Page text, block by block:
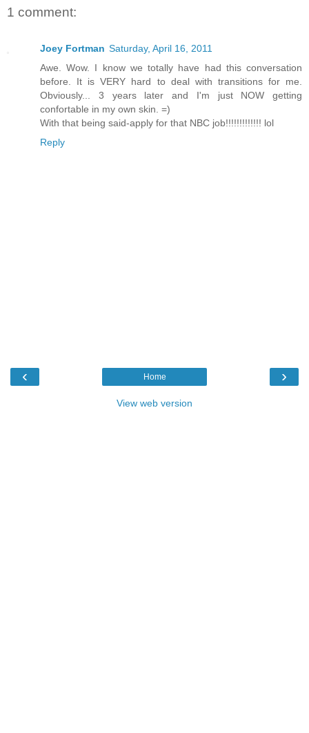
1 comment:
Joey Fortman Saturday, April 16, 2011
Awe. Wow. I know we totally have had this conversation
before. It is VERY hard to deal with transitions for me.
Obviously... 3 years later and I'm just NOW getting
confortable in my own skin. =)
With that being said-apply for that NBC job!!!!!!!!!!!!! lol
Reply
‹ ›
Home
View web version